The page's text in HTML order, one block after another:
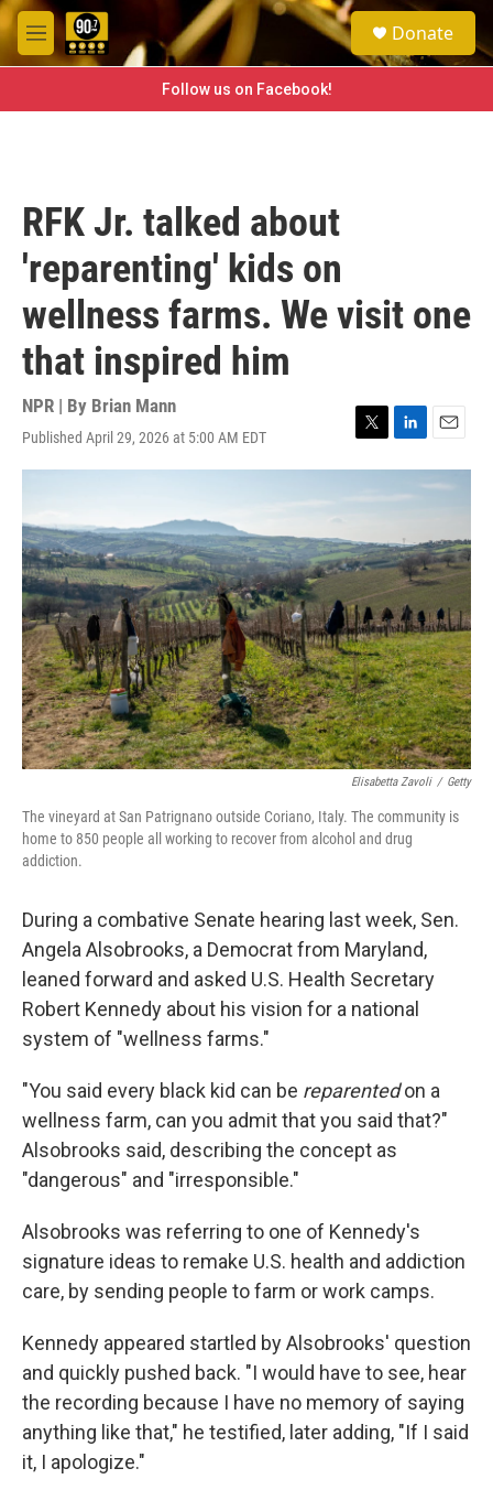
Skip to main content
M
e
e
a
h
Donate
Follow us on Facebook!
RFK Jr. talked about
'reparenting' kids on
wellness farms. We visit one
that inspired him
NPR | By Brian Mann
Published April 29, 2026 at 5:00 AM EDT
T
w
e
r
L
i
d
I
n
E
m
a
Elisabetta Zavoli / Getty
The vineyard at San Patrignano outside Coriano, Italy. The community is
home to 850 people all working to recover from alcohol and drug
addiction.
During a combative Senate hearing last week, Sen.
Angela Alsobrooks, a Democrat from Maryland,
leaned forward and asked U.S. Health Secretary
Robert Kennedy about his vision for a national
system of "wellness farms."
"You said every black kid can be reparentedon a
wellness farm, can you admit that you said that?"
Alsobrooks said, describing the concept as
"dangerous" and "irresponsible."
Alsobrooks was referring to one of Kennedy's
signature ideas to remake U.S. health and addiction
care, by sending people to farm or work camps.
Kennedy appeared startled by Alsobrooks' question
and quickly pushed back. "I would have to see, hear
the recording because I have no memory of saying
anything like that," he testified, later adding, "If I said
it, I apologize."